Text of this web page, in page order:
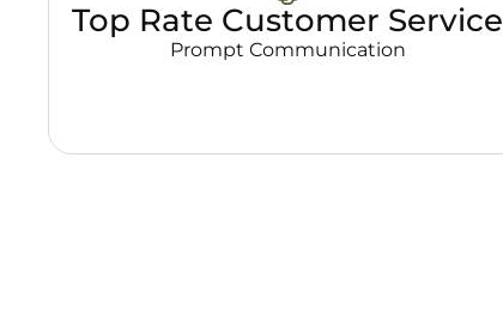
Top Rate Customer Service
Prompt Communication